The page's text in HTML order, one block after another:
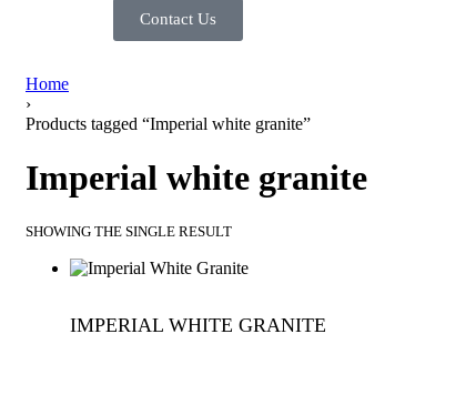
Contact Us
Home
›
Products tagged “Imperial white granite”
Imperial white granite
SHOWING THE SINGLE RESULT
IMPERIAL WHITE GRANITE